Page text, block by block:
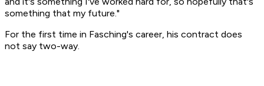
something that my future."
For the first time in Fasching's career, his contract does
not say two-way.